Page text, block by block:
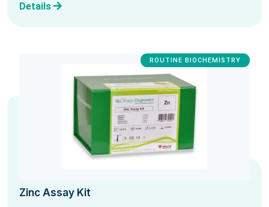
Details
ROUTINE BIOCHEMISTRY
Zinc Assay Kit